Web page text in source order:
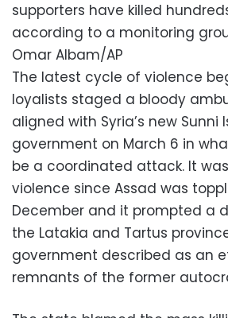
supporters have killed
according to a monitoring
Omar Albam/AP
The latest cycle of violence
loyalists staged a bloody
aligned with Syria’s new Sunni
government on March 6 in
be a coordinated attack. It was
violence since Assad was
December and it prompted a
the Latakia and Tartus
government described as an
remnants of the former